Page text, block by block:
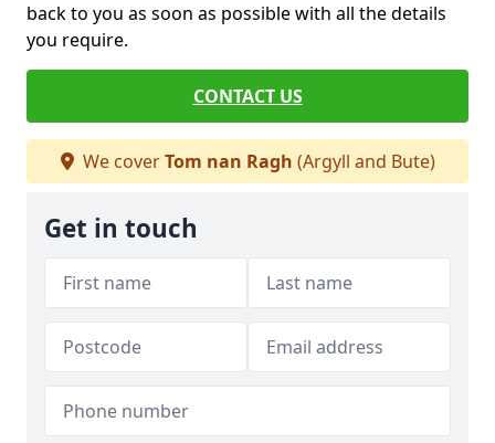
back to you as soon as possible with all the details
you require.
CONTACT US
We coverTom nan Ragh (Argyll and Bute)
Get in touch